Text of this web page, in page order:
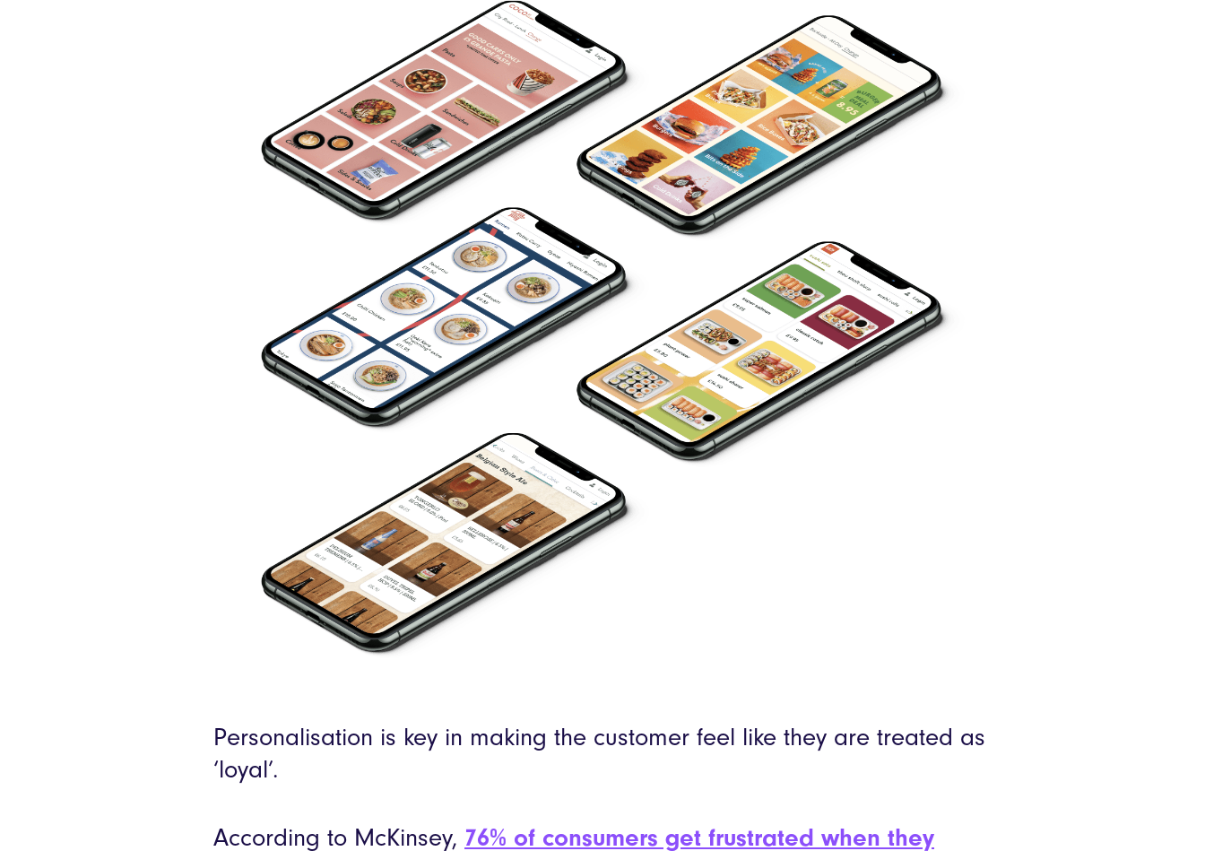
Personalisation is key in making the customer feel like they are treated as
‘loyal’.
According to McKinsey, 76% of consumers get frustrated when they